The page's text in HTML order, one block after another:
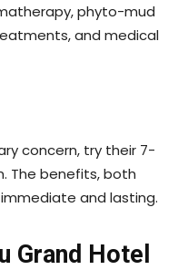
phyto-mud
and medical
concern, try their 7-
The benefits, both
and lasting.
Grand Hotel